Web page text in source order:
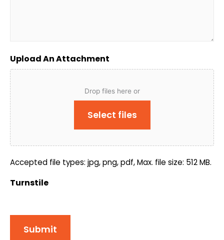
Upload An Attachment
Drop files here or
Select files
Accepted file types: jpg, png, pdf, Max. file size: 512 MB.
Turnstile
Submit